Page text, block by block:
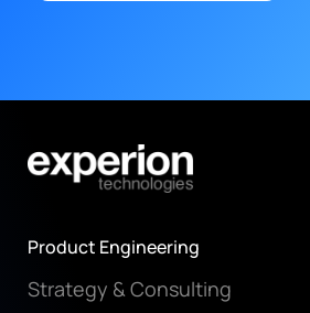
Product Engineering
Strategy & Consulting